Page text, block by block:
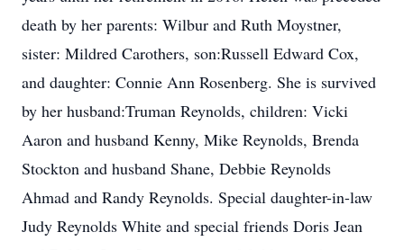
death by her parents: Wilbur and Ruth Moystner,
sister: Mildred Carothers, son:Russell Edward Cox,
and daughter: Connie Ann Rosenberg. She is survived
by her husband:Truman Reynolds, children: Vicki
Aaron and husband Kenny, Mike Reynolds, Brenda
Stockton and husband Shane, Debbie Reynolds
Ahmad and Randy Reynolds. Special daughter-in-law
Judy Reynolds White and special friends Doris Jean